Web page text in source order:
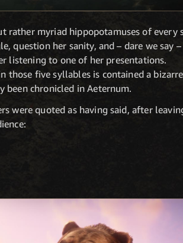
rather myriad hippopotamuses of every
question her sanity, and – dare we say
listening to one of her presentations.
five syllables is contained a
been chronicled in Aeternum.
were quoted as having said, after